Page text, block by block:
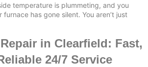
temperature is plummeting, and you
has gone silent. You aren’t just
in Clearfield: Fast,
24/7 Service